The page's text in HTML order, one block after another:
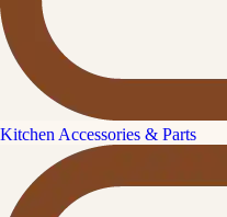
Kitchen Accessories & Parts